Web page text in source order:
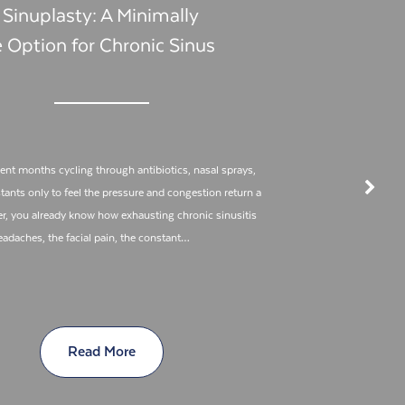
A Minimally
Option for Chronic Sinus
months cycling through antibiotics, nasal sprays,
only to feel the pressure and congestion return a
you already know how exhausting chronic sinusitis
the facial pain, the constant…
Read More